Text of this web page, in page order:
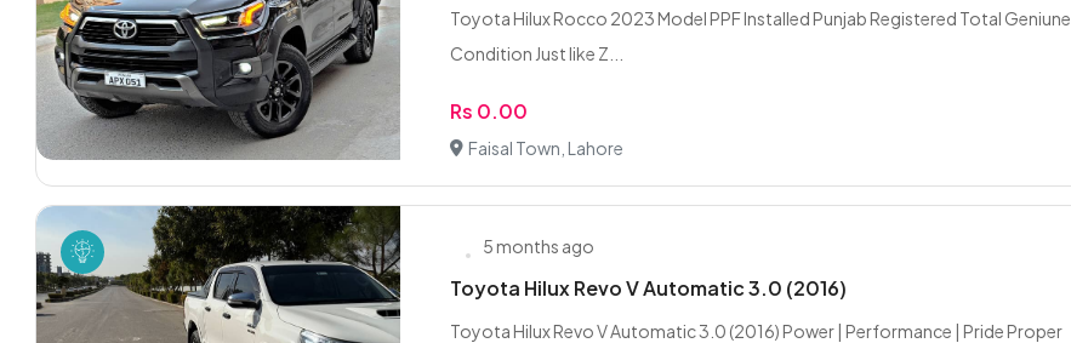
Toyota Hilux Rocco 2023 Model PPF Installed Punjab Registered Total Geniune
Condition Just like Z...
Rs 0.00
Faisal Town, Lahore
5 months ago
Toyota Hilux Revo V Automatic 3.0 (2016)
Toyota Hilux Revo V Automatic 3.0 (2016) Power | Performance | Pride Proper